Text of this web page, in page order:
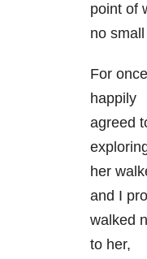
point of
no
For
happily
agreed
her
and I
walked
to her,